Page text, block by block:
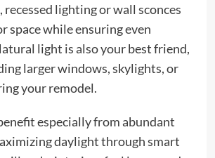
recessed lighting or wall sconces
space while ensuring even
light is also your best friend,
larger windows, skylights, or
your remodel.
especially from abundant
daylight through smart